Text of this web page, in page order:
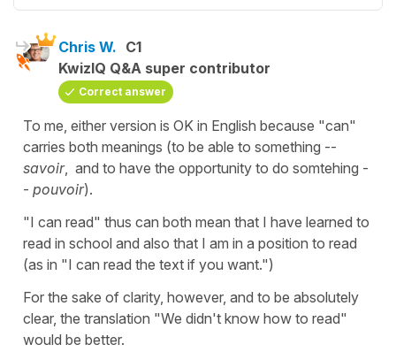
Chris W. C1
KwizIQ Q&A super contributor
Correct answer
To me, either version is OK in English because "can"
carries both meanings (to be able to something --
savoir, and to have the opportunity to do somtehing -
- pouvoir).
"I can read" thus can both mean that I have learned to
read in school and also that I am in a position to read
(as in "I can read the text if you want.")
For the sake of clarity, however, and to be absolutely
clear, the translation "We didn't know how to read"
would be better.